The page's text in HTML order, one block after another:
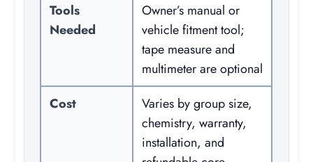
Tools
Needed
Owner’s manual or
vehicle fitment tool;
tape measure and
multimeter are optional
Cost
Varies by group size,
chemistry, warranty,
installation, and